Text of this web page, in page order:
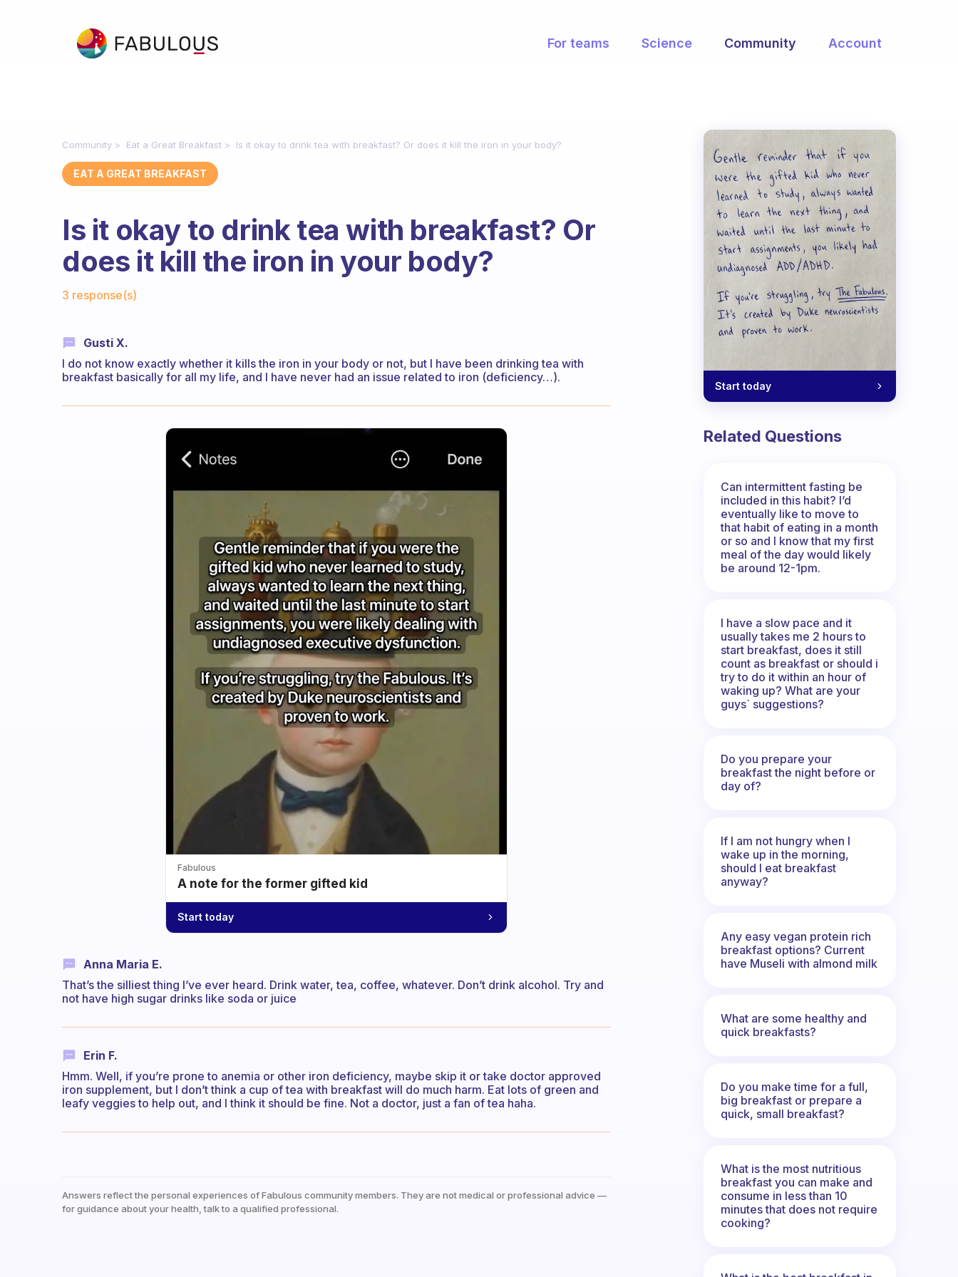
For teams Science Community Account
Community Eat a Great Breakfast Is it okay to drink tea with breakfast? Or does it kill the iron in your body?
EAT A GREAT BREAKFAST
Is it okay to drink tea with breakfast? Or
does it kill the iron in your body?
3 response(s)
Gusti X.
I do not know exactly whether it kills the iron in your body or not, but I have been drinking tea with
breakfast basically for all my life, and I have never had an issue related to iron (deficiency…).
Fabulous
A note for the former gifted kid
Start today
Anna Maria E.
That’s the silliest thing I’ve ever heard. Drink water, tea, coffee, whatever. Don’t drink alcohol. Try and
not have high sugar drinks like soda or juice
Erin F.
Hmm. Well, if you’re prone to anemia or other iron deficiency, maybe skip it or take doctor approved
iron supplement, but I don’t think a cup of tea with breakfast will do much harm. Eat lots of green and
leafy veggies to help out, and I think it should be fine. Not a doctor, just a fan of tea haha.
Answers reflect the personal experiences of Fabulous community members. They are not medical or professional advice —
for guidance about your health, talk to a qualified professional.
Start today
Related Questions
Can intermittent fasting be
included in this habit? I’d
eventually like to move to
that habit of eating in a month
or so and I know that my first
meal of the day would likely
be around 12-1pm.
I have a slow pace and it
usually takes me 2 hours to
start breakfast, does it still
count as breakfast or should i
try to do it within an hour of
waking up? What are your
guys` suggestions?
Do you prepare your
breakfast the night before or
day of?
If I am not hungry when I
wake up in the morning,
should I eat breakfast
anyway?
Any easy vegan protein rich
breakfast options? Current
have Museli with almond milk
What are some healthy and
quick breakfasts?
Do you make time for a full,
big breakfast or prepare a
quick, small breakfast?
What is the most nutritious
breakfast you can make and
consume in less than 10
minutes that does not require
cooking?